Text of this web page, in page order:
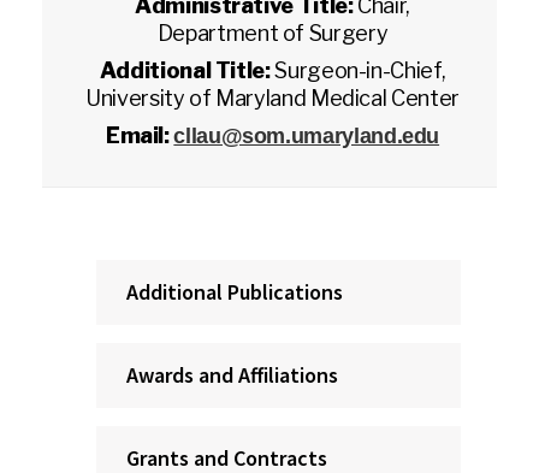
Administrative Title:Chair,
Department of Surgery
Additional Title:Surgeon-in-Chief,
University of Maryland Medical Center
Email:cllau@som.umaryland.edu
Additional Publications
Awards and Affiliations
Grants and Contracts